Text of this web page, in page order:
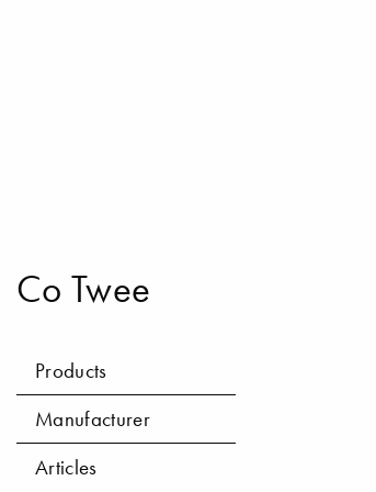
Co Twee
Products
Manufacturer
Articles